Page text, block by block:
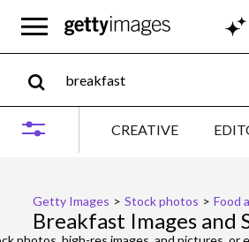
CREATIVE
Getty Images > Stock photos > Food
Breakfast Images and